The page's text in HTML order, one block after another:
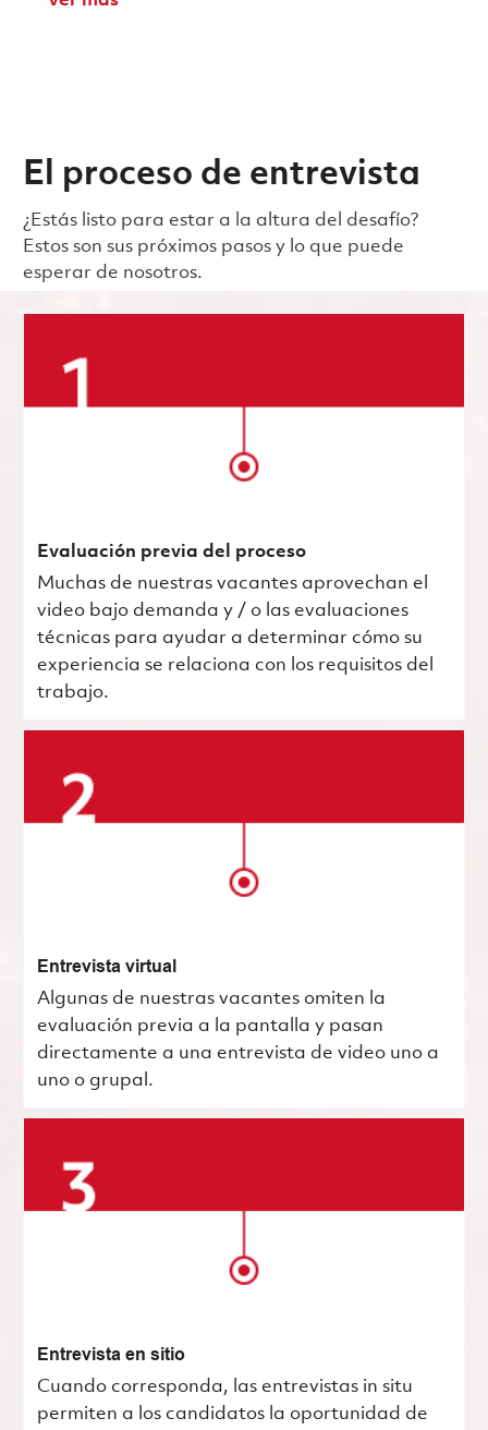
El proceso de entrevista
¿Estás listo para estar a la altura del desafío?
Estos son sus próximos pasos y lo que puede
esperar de nosotros.
Evaluación previa del proceso
Muchas de nuestras vacantes aprovechan el
video bajo demanda y / o las evaluaciones
técnicas para ayudar a determinar cómo su
experiencia se relaciona con los requisitos del
trabajo.
Entrevista virtual
Algunas de nuestras vacantes omiten la
evaluación previa a la pantalla y pasan
directamente a una entrevista de video uno a
uno o grupal.
Entrevista en sitio
Cuando corresponda, las entrevistas in situ
permiten a los candidatos la oportunidad de